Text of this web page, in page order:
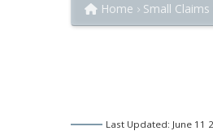
Home Small
Last Updated: June 11